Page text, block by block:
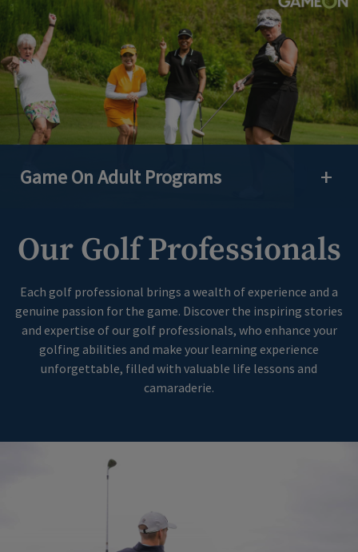
Game On Adult Programs
Our Golf Professionals
Each golf professional brings a wealth of experience and a
genuine passion for the game. Discover the inspiring stories
and expertise of our golf professionals, who enhance your
golfing abilities and make your learning experience
unforgettable, filled with valuable life lessons and
camaraderie.